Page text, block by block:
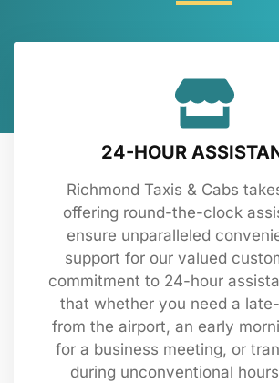
24-HOUR
Richmond Taxis & Cabs
offering round-the-clock
ensure unparalleled
support for our valued
commitment to 24-hour
that whether you need a
from the airport, an early
for a business meeting, or
during unconventional